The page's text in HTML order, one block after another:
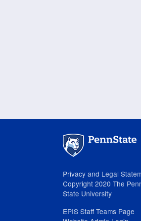
Privacy and Legal
Copyright 2020 The
State University
EPIS Staff Teams Page